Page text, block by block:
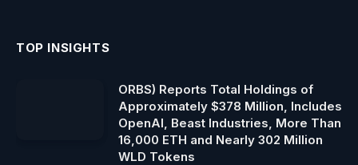
TOP INSIGHTS
ORBS) Reports Total Holdings of
Approximately $378 Million, Includes
OpenAI, Beast Industries, More Than
16,000 ETH and Nearly 302 Million
WLD Tokens